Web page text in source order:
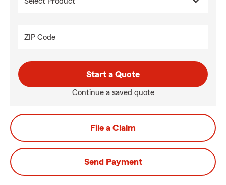
ZIP Code
Start a Quote
Continue a saved quote
File a Claim
Send Payment